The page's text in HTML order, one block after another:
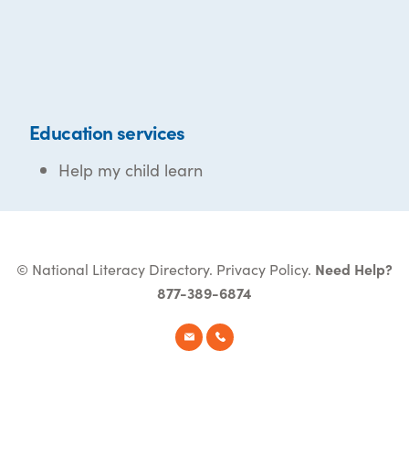
Education services
Help my child learn
© National Literacy Directory. Privacy Policy. Need Help?
877-389-6874